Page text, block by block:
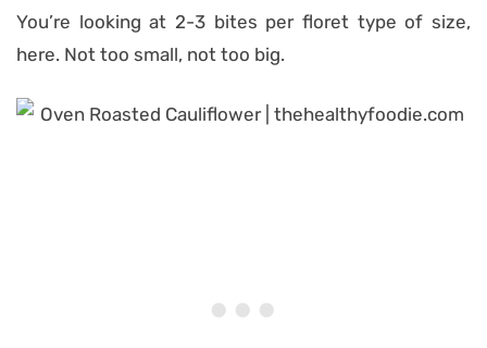
You’re looking at 2-3 bites per floret type of size,
here. Not too small, not too big.